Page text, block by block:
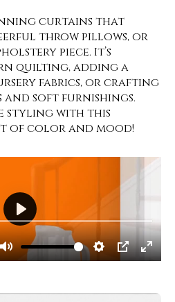
curtains that
throw pillows, or
piece. It’s
quilting, adding a
fabrics, or crafting
soft furnishings.
styling with this
of color and mood!